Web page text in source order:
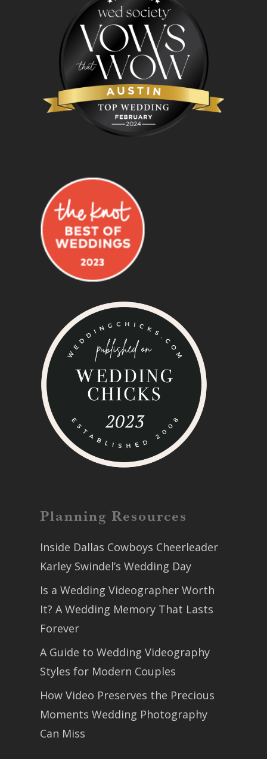
Planning Resources
Inside Dallas Cowboys Cheerleader
Karley Swindel’s Wedding Day
Is a Wedding Videographer Worth
It? A Wedding Memory That Lasts
Forever
A Guide to Wedding Videography
Styles for Modern Couples
How Video Preserves the Precious
Moments Wedding Photography
Can Miss